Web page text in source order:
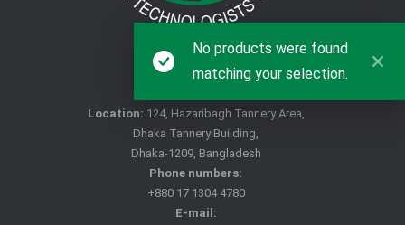
No products were found
matching your selection.
CONTACT US
Location: 124, Hazaribagh Tannery Area,
Dhaka Tannery Building,
Dhaka-1209, Bangladesh
Phone numbers:
+880 17 1304 4780
E-mail: